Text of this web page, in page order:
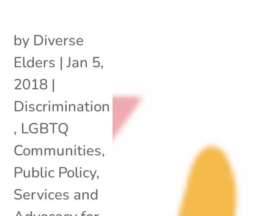
by Diverse
Elders |Jan 5,
2018 |
Discrimination
, LGBTQ
Communities,
Public Policy,
Services and